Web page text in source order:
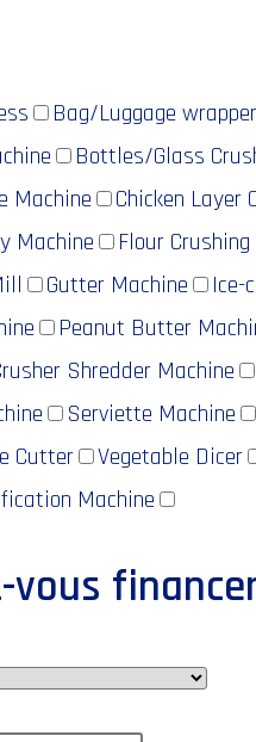
Bag/Luggage wrapper
Bottles/Glass
Machine
Chicken Layer
Machine
Flour
Gutter Machine
Ice-
Peanut Butter
Shredder Machine
Serviette Machine
Cutter
Vegetable Dicer
Machine
vous